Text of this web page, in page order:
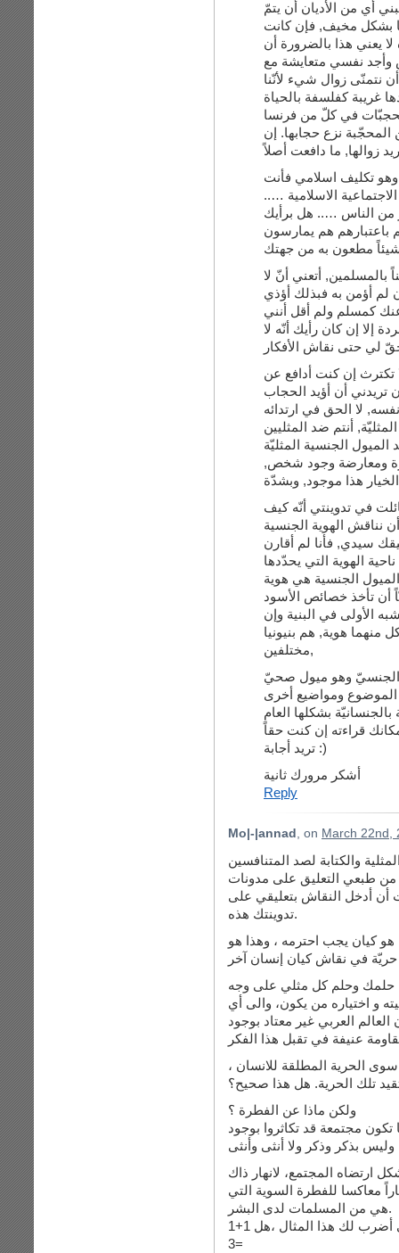
أي من الأديان أن يتمّ
بشكل مخيف, فإن كانت
يعني هذا بالضرورة أن
وأجد نفسي متعايشة مع
نتمنّى زوال شيء لأنّنا
في كلّ من فرنسا
نزع حجابها. إن
زوالها, ما دافعت أصلاً
تكليف اسلامي فأنت
الاسلامية …..
من الناس ….. هل برأيك
باعتبارهم هم يمارسون
أتعني أنّ لا
لم أؤمن به فبذلك أؤذي
كمسلم ولم أقل أنني
إلا إن كان رأيك أنّه لا
تكترث إن كنت أدافع عن
تريدني أن أؤيد الحجاب
أنتم ضد المثليين
الجنسية المثليّة
ومعارضة وجود شخص,
هذا موجود, وبشدّة
في تدوينتي أنّه كيف
نناقش الهوية الجنسية
سيدي, فأنا لم أقارن
الهوية التي يحدّدها
الجنسية هي هوية
أن تأخذ خصائص الأسود
الأولى في البنية وإن
هوية, هم بنيونيا
مختلفين,
الجنسيّ وهو ميول صحيّ
ومواضيع أخرى
بالجنسانيّة بشكلها العام
قراءته إن كنت حقاً
تريد أجابة :)
أشكر مرورك ثانية
Reply
Mo|-|annad , on March 22nd,
والكتابة لصد المتنافسين
من طبعي التعليق على مدونات
أدخل النقاش بتعليقي على
تدوينتك هذه.
هو كيان يجب احترمه ، وهذا هو
حريّة في نقاش كيان إنسان آخر
حلمك وحلم كل مثلي على وجه
و اختياره من يكون، والى أي
العربي غير معتاد بوجود
الحرية المطلقة للانسان ،
تلك الحرية. هل هذا صحيح؟
ولكن ماذا عن الفطرة ؟
مجتمعة قد تكاثروا بوجود
ارتضاه المجتمع، لانهار ذاك
معاكسا للفطرة السوية التي
هي من المسلمات لدى البشر.
ولا يوجد حرية ولا كيان في المسلمات ، دعيني أضرب لك هذا المثال ،هل 1+1
=3